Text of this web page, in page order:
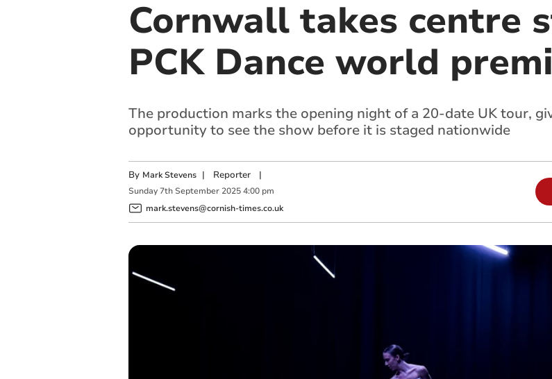
Cornwall takes centre
PCK Dance world
The production marks the opening night of a 20-date UK tour,
opportunity to see the show before it is staged nationwide
By Mark Stevens | Reporter|
Sunday 7th September 2025 4:00 pm
mark.stevens@cornish-times.co.uk